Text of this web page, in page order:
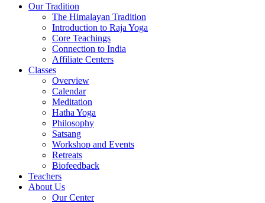
Our Tradition
The Himalayan Tradition
Introduction to Raja Yoga
Core Teachings
Connection to India
Affiliate Centers
Classes
Overview
Calendar
Meditation
Hatha Yoga
Philosophy
Satsang
Workshop and Events
Retreats
Biofeedback
Teachers
About Us
Our Center